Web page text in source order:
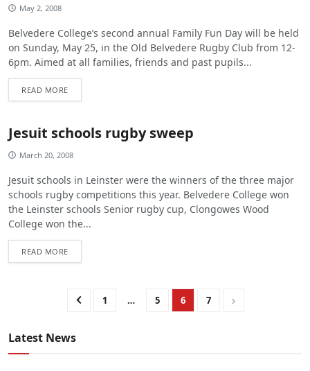
May 2, 2008
Belvedere College’s second annual Family Fun Day will be held
on Sunday, May 25, in the Old Belvedere Rugby Club from 12-
6pm. Aimed at all families, friends and past pupils...
READ MORE
Jesuit schools rugby sweep
March 20, 2008
Jesuit schools in Leinster were the winners of the three major
schools rugby competitions this year. Belvedere College won
the Leinster schools Senior rugby cup, Clongowes Wood
College won the...
READ MORE
1 … 5 6 7
Latest News